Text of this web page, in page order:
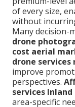
of every size,
without
Many decision-
drone
cost aerial
drone services
improve
perspectives.
services Inland
area-specific